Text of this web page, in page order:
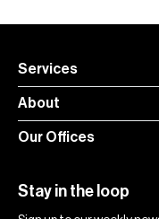
Services
About
Our Offices
Stay in the loop